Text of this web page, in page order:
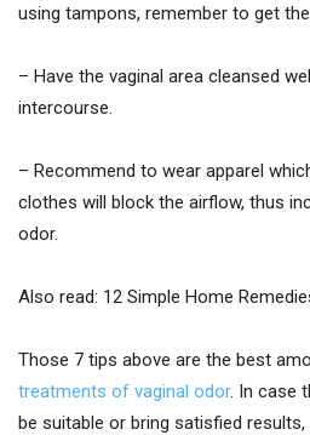
using tampons, remember to get
– Have the vaginal area cleansed
intercourse.
– Recommend to wear apparel
clothes will block the airflow, thus
odor.
Also read: 12 Simple Home
Those 7 tips above are the best
treatments of vaginal odor. In case
be suitable or bring satisfied